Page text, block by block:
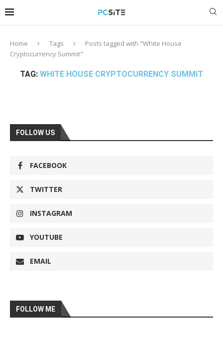
Home Tags
Posts tagged with "White House
Cryptocurrency Summit"
TAG: WHITE HOUSE CRYPTOCURRENCY SUMMIT
FOLLOW US
FACEBOOK
TWITTER
INSTAGRAM
YOUTUBE
EMAIL
FOLLOW ME